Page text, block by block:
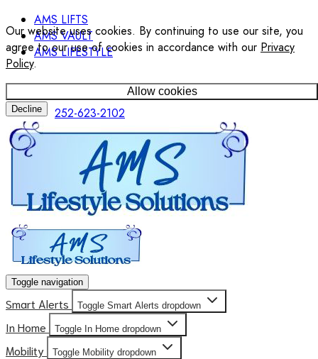
Our website uses cookies. By continuing to use our site, you
agree to our use of cookies in accordance with our Privacy
Policy.
Allow cookies
Decline
AMS LIFTS
AMS VAULT
AMS LIFESTYLE
252-623-2102
Toggle navigation
Smart Alerts Toggle Smart Alerts dropdown
In Home Toggle In Home dropdown
Mobility Toggle Mobility dropdown